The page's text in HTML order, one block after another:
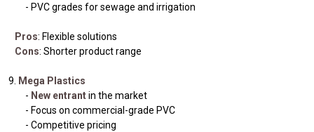
- PVC grades for sewage and irrigation
Pros: Flexible solutions
Cons: Shorter product range
9.
Mega Plastics
- New entrantin the market
- Focus on commercial-grade PVC
- Competitive pricing